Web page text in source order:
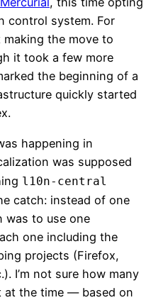
control system. For
the move to
it took a few more
the beginning of a
quickly started
happening in
was supposed
l10n-central
catch: instead of one
was to use one
one including the
projects (Firefox,
I’m not sure how many
at the time — based on